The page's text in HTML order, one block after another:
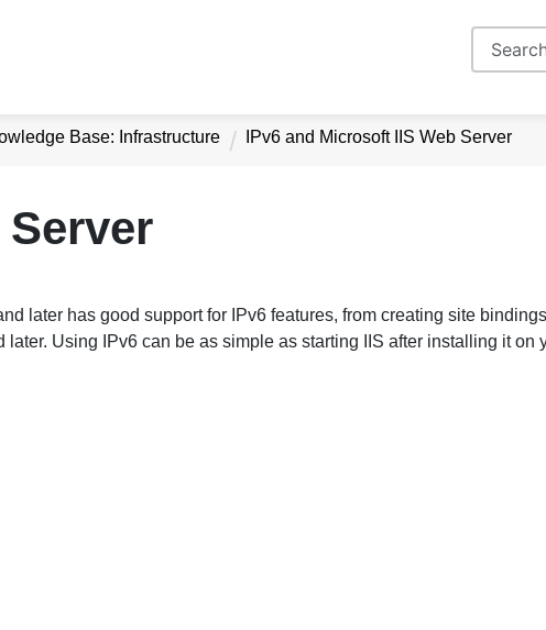
Base: Infrastructure IPv6 and Microsoft IIS Web Server
later has good support for IPv6 features, from creating site
Using IPv6 can be as simple as starting IIS after installing it on